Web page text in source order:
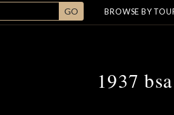
GO BROWSE BY
1937